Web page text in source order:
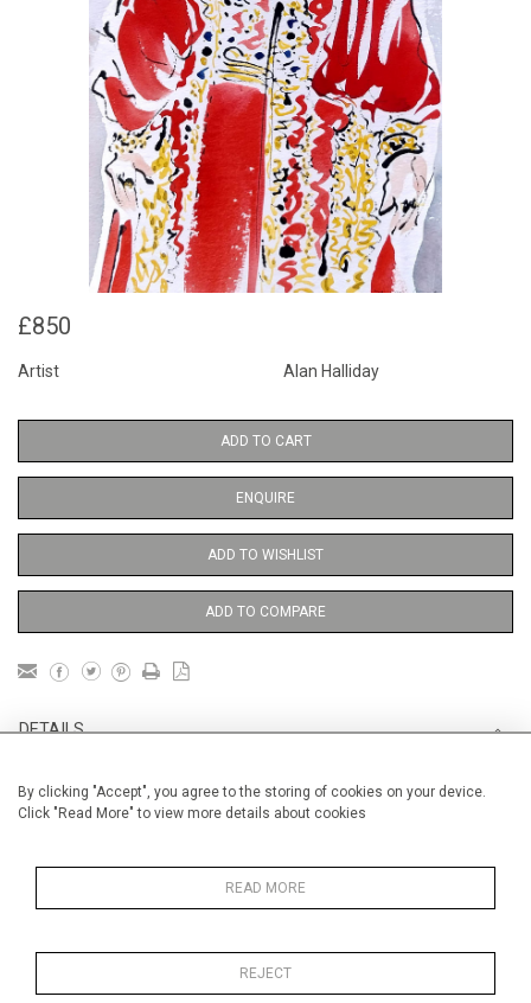
By clicking "Accept", you agree to the storing of cookies on your device.
Click "Read More" to view more details about cookies
READ MORE
REJECT
£850
Artist Alan Halliday
ADD TO CART
ENQUIRE
ADD TO WISHLIST
ADD TO COMPARE
DETAILS
Unframed
28 cm / 11 "